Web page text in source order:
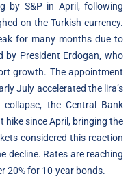
by S&P in April, following
on the Turkish currency.
for many months due to
by President Erdogan, who
growth. The appointment
July accelerated the lira’s
collapse, the Central Bank
hike since April, bringing the
considered this reaction
decline. Rates are reaching
20% for 10-year bonds.